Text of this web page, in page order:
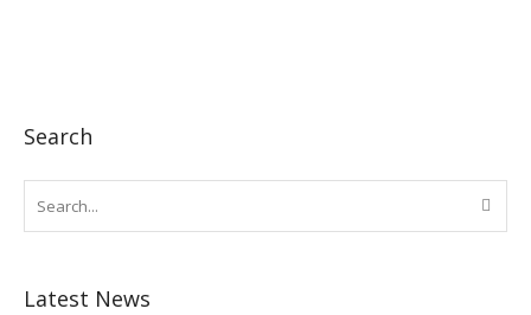
Search
Latest News